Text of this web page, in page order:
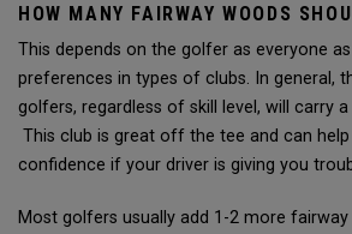
HOW MANY FAIRWAY WOODS
This depends on the golfer as everyone
preferences in types of clubs. In general,
golfers, regardless of skill level, will carry
This club is great off the tee and can
confidence if your driver is giving you
Most golfers usually add 1-2 more